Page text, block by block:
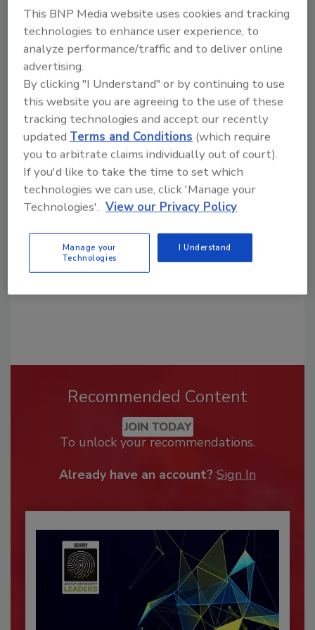
Share This Story
Looking for a reprint of this article?
From high-res PDFs to custom plaques,
order your copy today!
Recommended Content
JOIN TODAY
To unlock your recommendations.
Already have an account? Sign In
This BNP Media website uses cookies and tracking
technologies to enhance user experience, to
analyze performance/traffic and to deliver online
advertising.
By clicking "I Understand" or by continuing to use
this website you are agreeing to the use of these
tracking technologies and accept our recently
updatedTerms and Conditions (which require
you to arbitrate claims individually out of court).
If you'd like to take the time to set which
technologies we can use, click 'Manage your
Technologies'. View our Privacy Policy
Manage your
Technologies
I Understand